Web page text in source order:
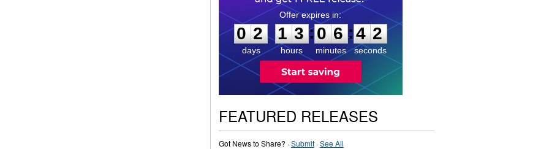
0
2
2
days
1
1
3
3
hours
:
0
0
6
6
minutes
:4
1
1
seconds
FEATURED RELEASES
Got News to Share? ·Submit·See All